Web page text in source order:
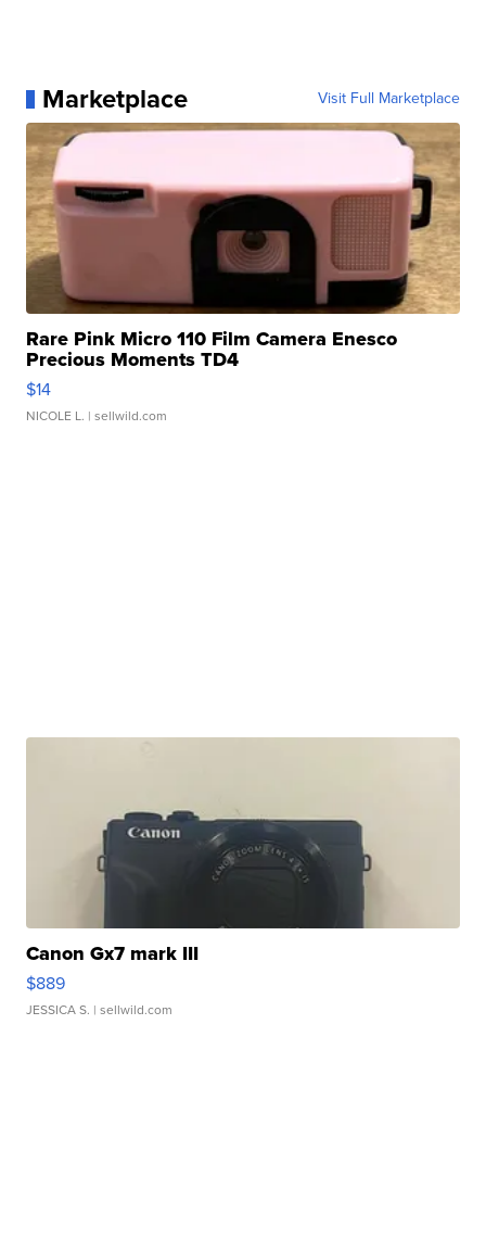
Marketplace Visit Full Marketplace
Rare Pink Micro 110 Film Camera Enesco
Precious Moments TD4
$14
NICOLE L. | sellwild.com
Canon Gx7 mark III
$889
JESSICA S. | sellwild.com